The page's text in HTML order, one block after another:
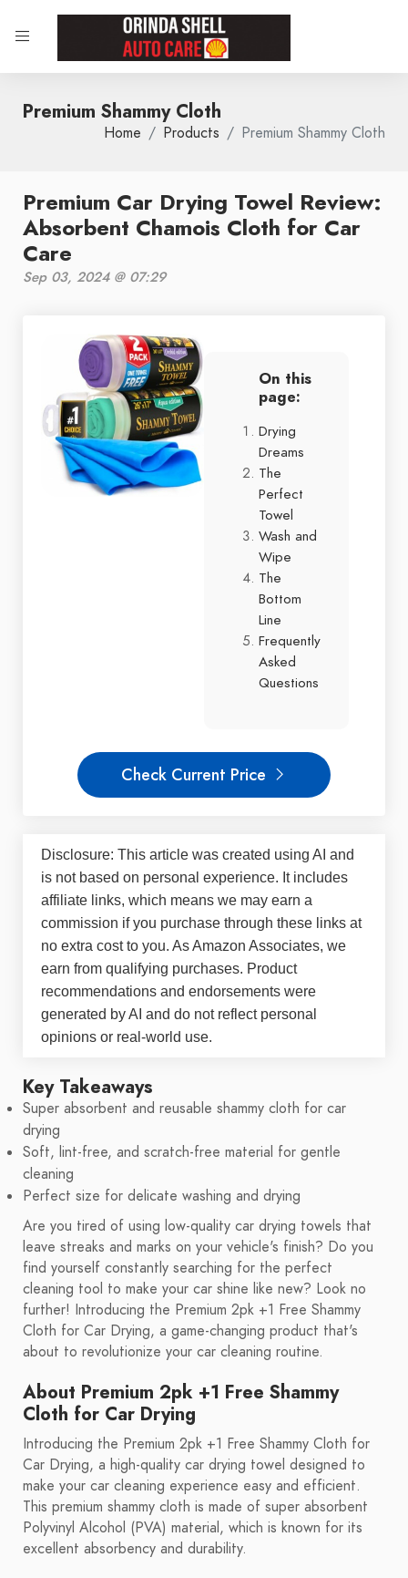
Premium Shammy Cloth
Home Products Premium Shammy Cloth
Premium Car Drying Towel Review:
Absorbent Chamois Cloth for Car
Care
Sep 03, 2024 @ 07:29
On this
page:
Drying
Dreams
The
Perfect
Towel
Wash and
Wipe
The
Bottom
Line
Frequently
Asked
Questions
Check Current Price
Disclosure: This article was created using AI and
is not based on personal experience. It includes
affiliate links, which means we may earn a
commission if you purchase through these links at
no extra cost to you. As Amazon Associates, we
earn from qualifying purchases. Product
recommendations and endorsements were
generated by AI and do not reflect personal
opinions or real-world use.
Key Takeaways
Super absorbent and reusable shammy cloth for car
drying
Soft, lint-free, and scratch-free material for gentle
cleaning
Perfect size for delicate washing and drying
Are you tired of using low-quality car drying towels that
leave streaks and marks on your vehicle's finish? Do you
find yourself constantly searching for the perfect
cleaning tool to make your car shine like new? Look no
further! Introducing the Premium 2pk +1 Free Shammy
Cloth for Car Drying, a game-changing product that's
about to revolutionize your car cleaning routine.
About Premium 2pk +1 Free Shammy
Cloth for Car Drying
Introducing the Premium 2pk +1 Free Shammy Cloth for
Car Drying, a high-quality car drying towel designed to
make your car cleaning experience easy and efficient.
This premium shammy cloth is made of super absorbent
Polyvinyl Alcohol (PVA) material, which is known for its
excellent absorbency and durability.